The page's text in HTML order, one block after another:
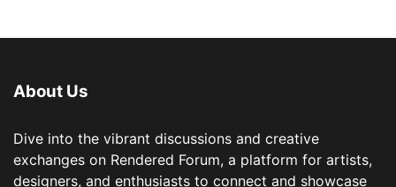
About Us
Dive into the vibrant discussions and creative
exchanges on Rendered Forum, a platform for artists,
designers, and enthusiasts to connect and showcase